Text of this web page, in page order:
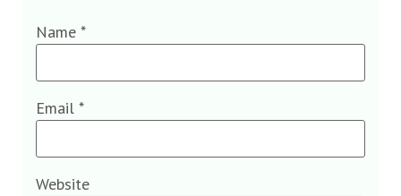
Name *
Email *
Website